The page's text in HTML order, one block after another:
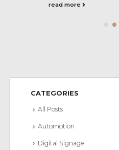
read more
CATEGORIES
All Posts
Automotion
Digital Signage